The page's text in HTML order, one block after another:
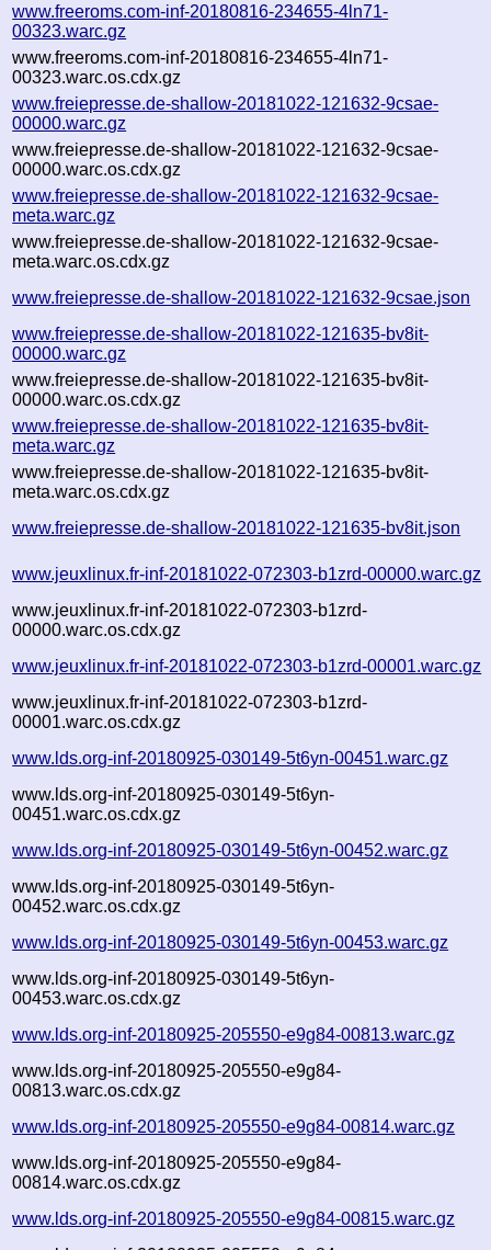
www.freeroms.com-inf-20180816-234655-4ln71-
00323.warc.gz
www.freeroms.com-inf-20180816-234655-4ln71-
00323.warc.os.cdx.gz
www.freiepresse.de-shallow-20181022-121632-9csae-
00000.warc.gz
www.freiepresse.de-shallow-20181022-121632-9csae-
00000.warc.os.cdx.gz
www.freiepresse.de-shallow-20181022-121632-9csae-
meta.warc.gz
www.freiepresse.de-shallow-20181022-121632-9csae-
meta.warc.os.cdx.gz
www.freiepresse.de-shallow-20181022-121632-9csae.json
www.freiepresse.de-shallow-20181022-121635-bv8it-
00000.warc.gz
www.freiepresse.de-shallow-20181022-121635-bv8it-
00000.warc.os.cdx.gz
www.freiepresse.de-shallow-20181022-121635-bv8it-
meta.warc.gz
www.freiepresse.de-shallow-20181022-121635-bv8it-
meta.warc.os.cdx.gz
www.freiepresse.de-shallow-20181022-121635-bv8it.json
www.jeuxlinux.fr-inf-20181022-072303-b1zrd-00000.warc.gz
www.jeuxlinux.fr-inf-20181022-072303-b1zrd-
00000.warc.os.cdx.gz
www.jeuxlinux.fr-inf-20181022-072303-b1zrd-00001.warc.gz
www.jeuxlinux.fr-inf-20181022-072303-b1zrd-
00001.warc.os.cdx.gz
www.lds.org-inf-20180925-030149-5t6yn-00451.warc.gz
www.lds.org-inf-20180925-030149-5t6yn-
00451.warc.os.cdx.gz
www.lds.org-inf-20180925-030149-5t6yn-00452.warc.gz
www.lds.org-inf-20180925-030149-5t6yn-
00452.warc.os.cdx.gz
www.lds.org-inf-20180925-030149-5t6yn-00453.warc.gz
www.lds.org-inf-20180925-030149-5t6yn-
00453.warc.os.cdx.gz
www.lds.org-inf-20180925-205550-e9g84-00813.warc.gz
www.lds.org-inf-20180925-205550-e9g84-
00813.warc.os.cdx.gz
www.lds.org-inf-20180925-205550-e9g84-00814.warc.gz
www.lds.org-inf-20180925-205550-e9g84-
00814.warc.os.cdx.gz
www.lds.org-inf-20180925-205550-e9g84-00815.warc.gz